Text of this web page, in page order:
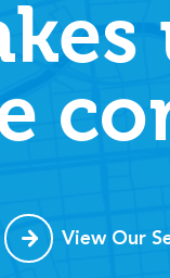
View Our